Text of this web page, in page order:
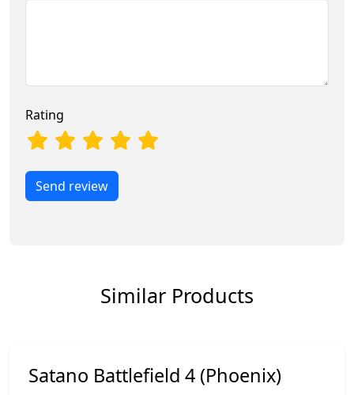
Rating
Send review
Similar Products
Satano Battlefield 4 (Phoenix)